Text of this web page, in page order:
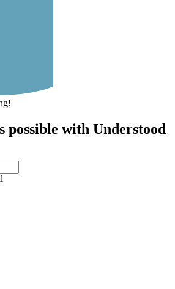
possible with Understood